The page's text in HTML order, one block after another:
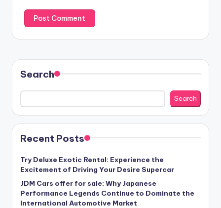
Search
Search
Recent Posts
Try Deluxe Exotic Rental: Experience the
Excitement of Driving Your Desire Supercar
JDM Cars offer for sale: Why Japanese
Performance Legends Continue to Dominate the
International Automotive Market